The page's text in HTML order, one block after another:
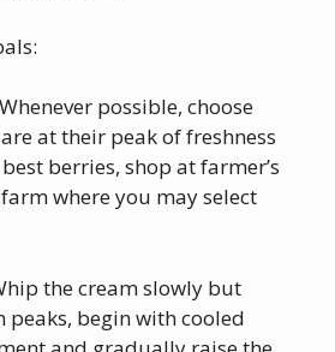
possible, choose
at their peak of freshness
berries, shop at farmer’s
where you may select
the cream slowly but
peaks, begin with cooled